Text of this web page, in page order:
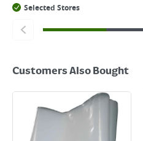
Selected Stores
Customers Also Bought